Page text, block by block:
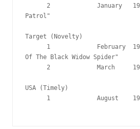
Patrol"
Target (Novelty)
Of The Black Widow Spider"
USA (Timely)